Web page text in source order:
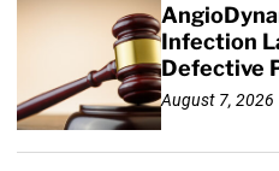
Infection
Defective
August 7, 2026